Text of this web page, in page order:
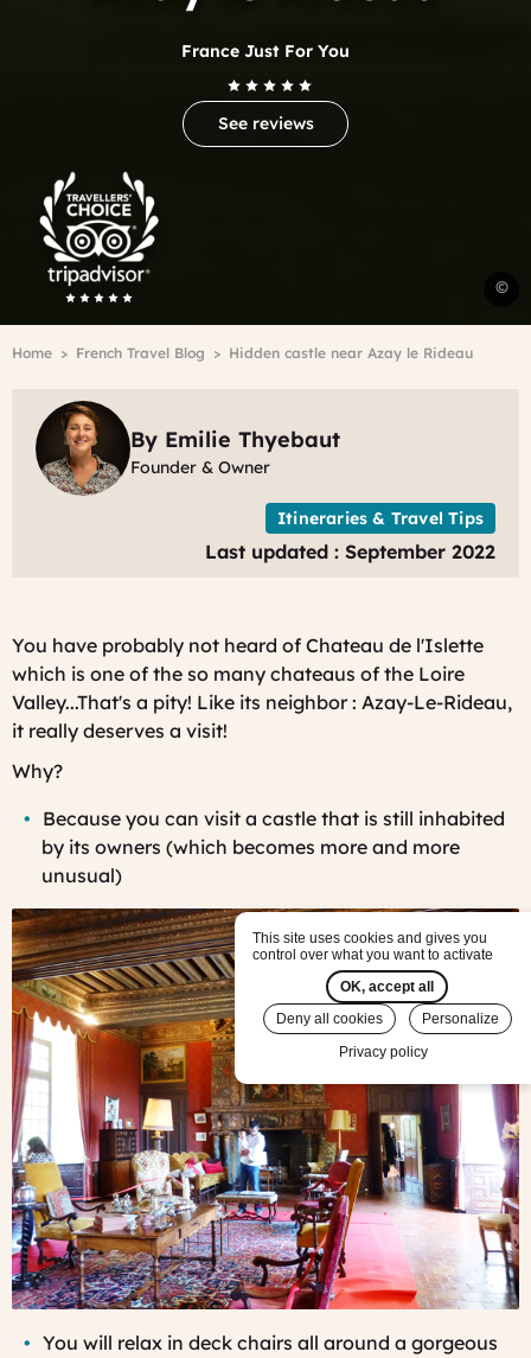
©
Trip
Advisor
Travelers'Choice
France Just For You
See reviews
Breadcrumb
Home French Travel Blog Hidden castle near Azay le Rideau
By Emilie Thyebaut
Founder & Owner
Itineraries & Travel Tips
Last updated : September 2022
You have probably not heard of Chateau de l'Islette
which is one of the so many chateaus of the Loire
Valley...That's a pity! Like its neighbor : Azay-Le-Rideau,
it really deserves a visit!
Why?
Because you can visit a castle that is still inhabited
by its owners (which becomes more and more
unusual)
You will relax in deck chairs all around a gorgeous
This site uses cookies and gives you
control over what you want to activate
OK, accept all
Deny all cookies
Personalize
Privacy policy